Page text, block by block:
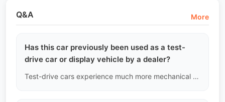
Q&A More
Has this car previously been used as a test-
drive car or display vehicle by a dealer?
Test-drive cars experience much more mechanical wear due to extreme conditions like cold starts and emergency braking compared to regular family cars. We can identify this by tracing whether the first owner was a 4S dealership or the manufacturer. If so, we will reassess its value based on "operational intensity" standards.